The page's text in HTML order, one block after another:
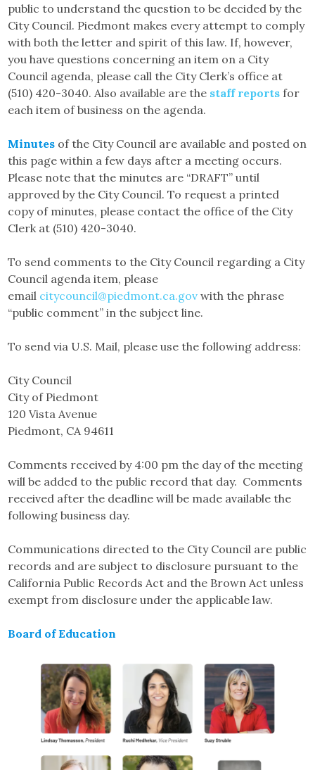
public to understand the question to be decided by the
City Council. Piedmont makes every attempt to comply
with both the letter and spirit of this law. If, however,
you have questions concerning an item on a City
Council agenda, please call the City Clerk’s office at
(510) 420-3040. Also available are the staff reports for
each item of business on the agenda.
Minutes of the City Council are available and posted on
this page within a few days after a meeting occurs.
Please note that the minutes are “DRAFT” until
approved by the City Council. To request a printed
copy of minutes, please contact the office of the City
Clerk at (510) 420-3040.
To send comments to the City Council regarding a City
Council agenda item, please
email citycouncil@piedmont.ca.gov with the phrase
“public comment” in the subject line.
To send via U.S. Mail, please use the following address:
City Council
City of Piedmont
120 Vista Avenue
Piedmont, CA 94611
Comments received by 4:00 pm the day of the meeting
will be added to the public record that day. Comments
received after the deadline will be made available the
following business day.
Communications directed to the City Council are public
records and are subject to disclosure pursuant to the
California Public Records Act and the Brown Act unless
exempt from disclosure under the applicable law.
Board of Education